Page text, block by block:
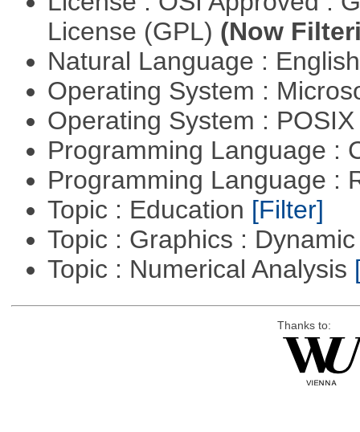
License (GPL) (Now
Natural Language :
Operating System :
Operating System :
Programming Language :
Programming Language :
Topic : Education [Filter]
Topic : Graphics :
Topic : Numerical Analysis
Thanks to: